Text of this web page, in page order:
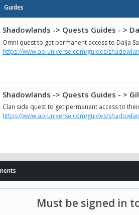
Guides
Shadowlands -> Quests Guides - >
Omni quest to get permanent access to Dalja
https://www.ao-universe.com/guides/
Shadowlands -> Quests Guides - >
Clan side quest to get permanent access to
https://www.ao-universe.com/guides/
Must be signed in